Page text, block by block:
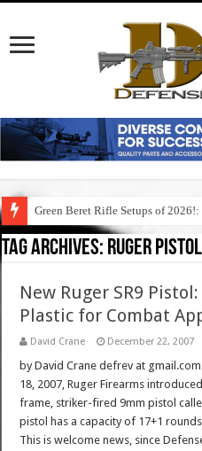
Green Beret Rifle Setups of
Tag Archives: ruger
New Ruger SR9
Plastic for Combat
David Crane December 22, 2007
by David Crane defrev at
18, 2007, Ruger Firearms
frame, striker-fired 9mm pistol
pistol has a capacity of 17+1
This is welcome news, since